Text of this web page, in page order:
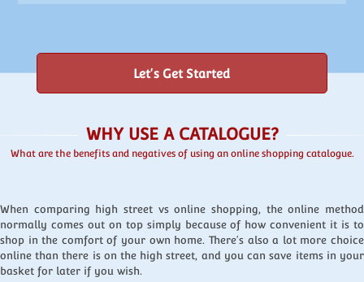
Let's Get Started
WHY USE A CATALOGUE?
What are the benefits and negatives of using an online shopping catalogue.
When comparing high street vs online shopping, the online method
normally comes out on top simply because of how convenient it is to
shop in the comfort of your own home. There's also a lot more choice
online than there is on the high street, and you can save items in your
basket for later if you wish.